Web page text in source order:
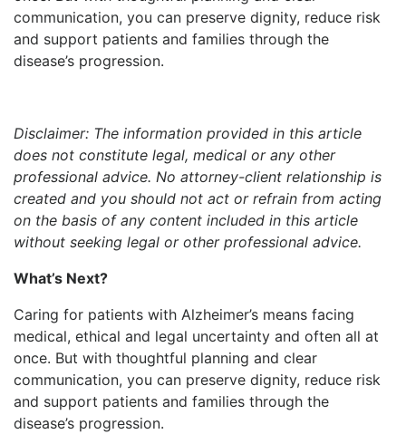
communication, you can preserve dignity, reduce risk
and support patients and families through the
disease’s progression.
Disclaimer: The information provided in this article
does not constitute legal, medical or any other
professional advice. No attorney-client relationship is
created and you should not act or refrain from acting
on the basis of any content included in this article
without seeking legal or other professional advice.
What’s Next?
Caring for patients with Alzheimer’s means facing
medical, ethical and legal uncertainty and often all at
once. But with thoughtful planning and clear
communication, you can preserve dignity, reduce risk
and support patients and families through the
disease’s progression.